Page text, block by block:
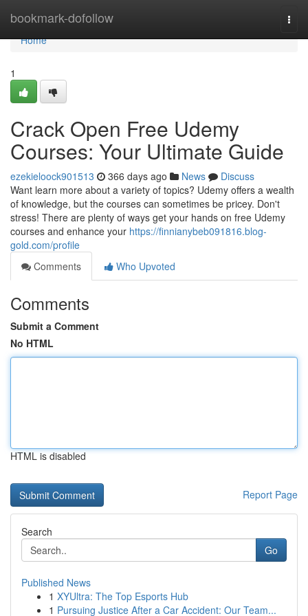
bookmark-dofollow
Home
Home
1
Crack Open Free Udemy
Courses: Your Ultimate Guide
ezekieloock901513 366 days ago News
Discuss
Want learn more about a variety of topics? Udemy offers a wealth
of knowledge, but the courses can sometimes be pricey. Don't
stress! There are plenty of ways get your hands on free Udemy
courses and enhance your https://finnianybeb091816.blog-
gold.com/profile
Comments
Who Upvoted
Comments
Submit a Comment
No HTML
HTML is disabled
Report Page
Search
Go
Published News
1 XYUltra: The Top Esports Hub
1 Pursuing Justice After a Car Accident: Our Team...